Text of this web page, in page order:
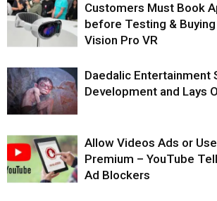
Customers Must Book
before Testing & Buying
Vision Pro VR
Daedalic Entertainment
Development and Lays
Allow Videos Ads or
Premium – YouTube
Ad Blockers